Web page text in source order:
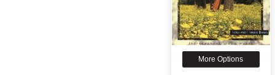
More Options